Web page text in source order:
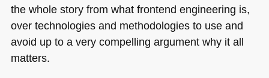
the whole story from what frontend engineering is,
over technologies and methodologies to use and
avoid up to a very compelling argument why it all
matters.